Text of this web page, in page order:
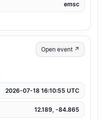
emsc
Open event ↗
2026-07-18 16:10:55 UTC
12.189, -84.865